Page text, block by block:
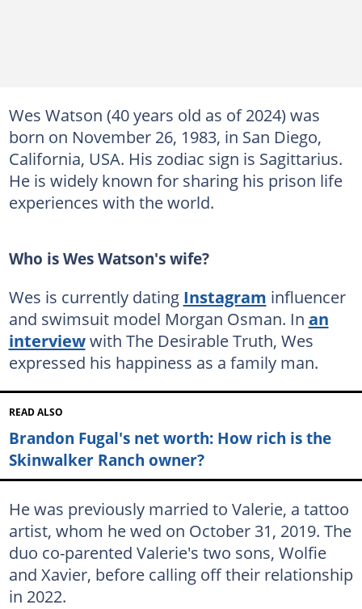
Wes Watson (40 years old as of 2024) was
born on November 26, 1983, in San Diego,
California, USA. His zodiac sign is Sagittarius.
He is widely known for sharing his prison life
experiences with the world.
Who is Wes Watson's wife?
Wes is currently dating Instagram influencer
and swimsuit model Morgan Osman. In an
interviewwith The Desirable Truth, Wes
expressed his happiness as a family man.
READ ALSO
Brandon Fugal's net worth: How rich is the
Skinwalker Ranch owner?
He was previously married to Valerie, a tattoo
artist, whom he wed on October 31, 2019. The
duo co-parented Valerie's two sons, Wolfie
and Xavier, before calling off their relationship
in 2022.